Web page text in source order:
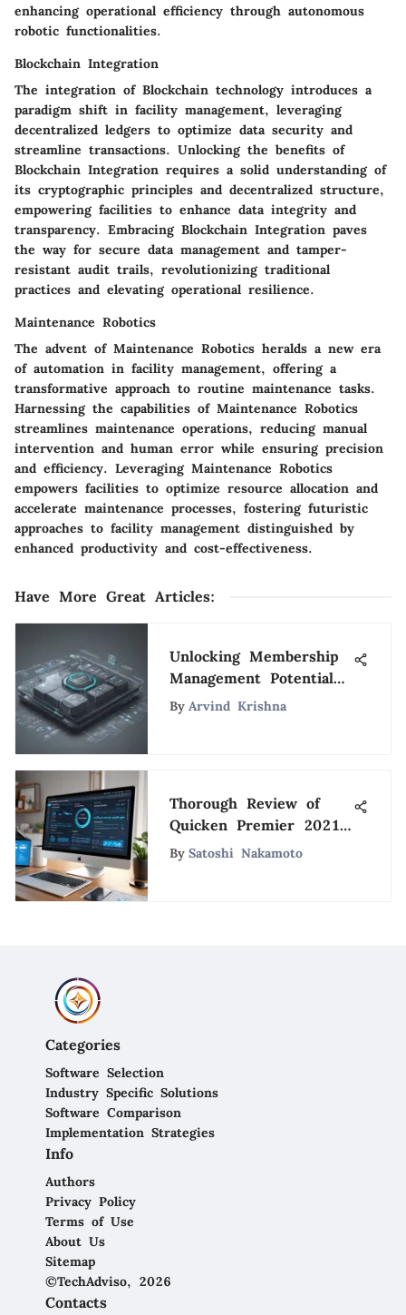
enhancing operational efficiency through autonomous
robotic functionalities.
Blockchain Integration
The integration of Blockchain technology introduces a
paradigm shift in facility management, leveraging
decentralized ledgers to optimize data security and
streamline transactions. Unlocking the benefits of
Blockchain Integration requires a solid understanding of
its cryptographic principles and decentralized structure,
empowering facilities to enhance data integrity and
transparency. Embracing Blockchain Integration paves
the way for secure data management and tamper-
resistant audit trails, revolutionizing traditional
practices and elevating operational resilience.
Maintenance Robotics
The advent of Maintenance Robotics heralds a new era
of automation in facility management, offering a
transformative approach to routine maintenance tasks.
Harnessing the capabilities of Maintenance Robotics
streamlines maintenance operations, reducing manual
intervention and human error while ensuring precision
and efficiency. Leveraging Maintenance Robotics
empowers facilities to optimize resource allocation and
accelerate maintenance processes, fostering futuristic
approaches to facility management distinguished by
enhanced productivity and cost-effectiveness.
Have More Great Articles:
Unlocking Membership
Management Potential
with QuickBooks: A
By Arvind Krishna
Thorough Review of
Quicken Premier 2021
Subscription
By Satoshi Nakamoto
Categories
Software Selection
Industry Specific Solutions
Software Comparison
Implementation Strategies
Info
Authors
Privacy Policy
Terms of Use
About Us
Sitemap
©TechAdviso, 2026
Contacts